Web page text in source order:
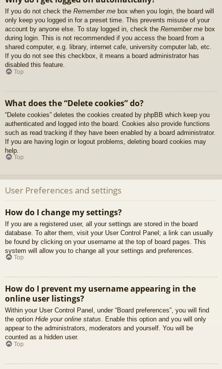
If you do not check the Remember me box when you login, the board will
only keep you logged in for a preset time. This prevents misuse of your
account by anyone else. To stay logged in, check the Remember me box
during login. This is not recommended if you access the board from a
shared computer, e.g. library, internet cafe, university computer lab, etc.
If you do not see this checkbox, it means a board administrator has
disabled this feature.
Top
What does the “Delete cookies” do?
“Delete cookies” deletes the cookies created by phpBB which keep you
authenticated and logged into the board. Cookies also provide functions
such as read tracking if they have been enabled by a board administrator.
If you are having login or logout problems, deleting board cookies may
help.
Top
User Preferences and settings
How do I change my settings?
If you are a registered user, all your settings are stored in the board
database. To alter them, visit your User Control Panel; a link can usually
be found by clicking on your username at the top of board pages. This
system will allow you to change all your settings and preferences.
Top
How do I prevent my username appearing in the
online user listings?
Within your User Control Panel, under “Board preferences”, you will find
the option Hide your online status. Enable this option and you will only
appear to the administrators, moderators and yourself. You will be
counted as a hidden user.
Top